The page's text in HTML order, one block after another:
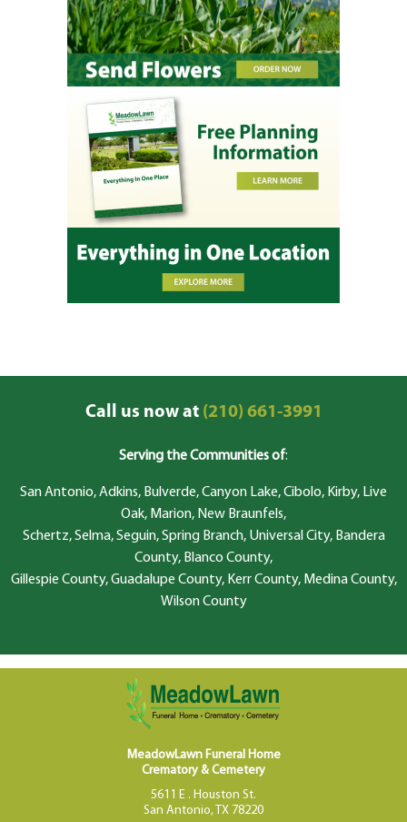
Call us now at(210) 661-3991
Serving the Communities of:
San Antonio, Adkins, Bulverde, Canyon Lake, Cibolo, Kirby, Live
Oak, Marion, New Braunfels,
Schertz, Selma, Seguin, Spring Branch, Universal City, Bandera
County, Blanco County,
Gillespie County, Guadalupe County, Kerr County, Medina County,
Wilson County
MeadowLawn Funeral Home
Crematory & Cemetery
5611 E . Houston St.
San Antonio, TX 78220